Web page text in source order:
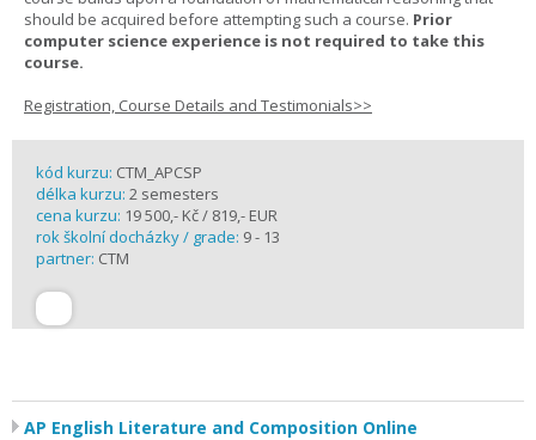
should be acquired before attempting such a course. Prior
computer science experience is not required to take this
course.
Registration, Course Details and Testimonials>>
kód kurzu: CTM_APCSP
délka kurzu: 2 semesters
cena kurzu: 19 500,- Kč / 819,- EUR
rok školní docházky / grade: 9 - 13
partner: CTM
AP English Literature and Composition Online